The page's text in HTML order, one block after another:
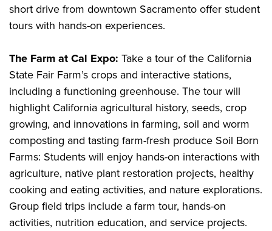
short drive from downtown Sacramento offer student
tours with hands-on experiences.
The Farm at Cal Expo: Take a tour of the California
State Fair Farm’s crops and interactive stations,
including a functioning greenhouse. The tour will
highlight California agricultural history, seeds, crop
growing, and innovations in farming, soil and worm
composting and tasting farm-fresh produce Soil Born
Farms: Students will enjoy hands-on interactions with
agriculture, native plant restoration projects, healthy
cooking and eating activities, and nature explorations.
Group field trips include a farm tour, hands-on
activities, nutrition education, and service projects.